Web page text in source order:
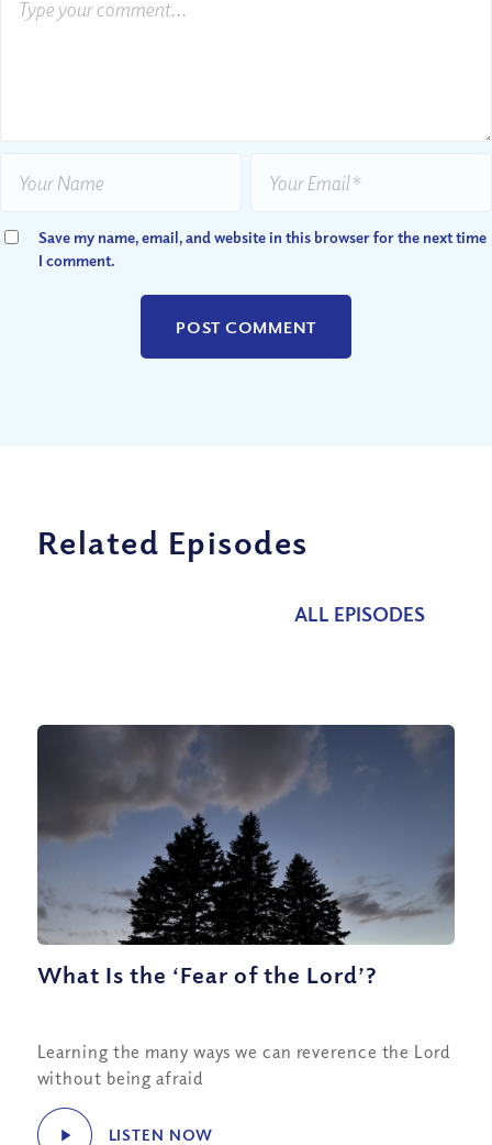
Save my name, email, and website in this browser for the next time
I comment.
Related Episodes
ALL EPISODES
What Is the ‘Fear of the Lord’?
Learning the many ways we can reverence the Lord
without being afraid
LISTEN NOW